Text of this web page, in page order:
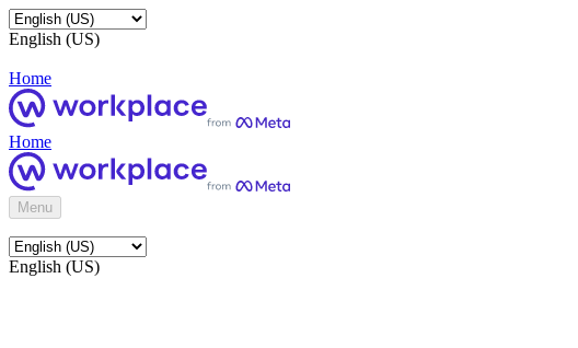
English (US)
Home
Home
Menu
English (US)